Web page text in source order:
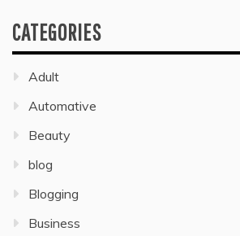
CATEGORIES
Adult
Automative
Beauty
blog
Blogging
Business